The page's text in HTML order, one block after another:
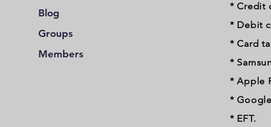
Blog
Groups
Members
* Credit
* Debit
* Card
*
* Apple
*
* EFT.